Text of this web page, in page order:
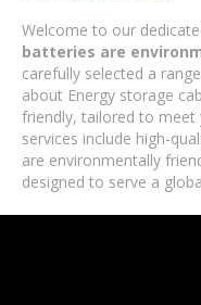
Welcome to our
batteries are
carefully selected a
about Energy storage
friendly, tailored to meet
services include high-
are environmentally
designed to serve a